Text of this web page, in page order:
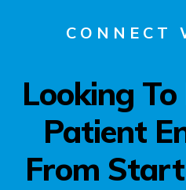
CONNECT
Looking
Patient
From